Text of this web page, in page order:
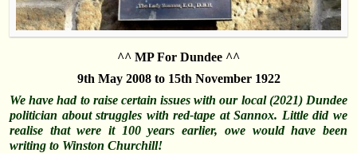
^^ MP For Dundee ^^
9th May 2008 to 15th November 1922
We have had to raise certain issues with our local (2021) Dundee
politician about struggles with red-tape at Sannox. Little did we
realise that were it 100 years earlier, owe would have been
writing to Winston Churchill!